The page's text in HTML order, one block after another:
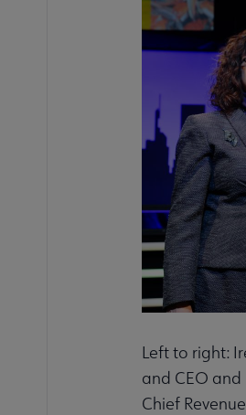
Awards & Scholarships submenu
Conferences & Learning submenu
Guidelines, Standards, and
Member Center submenu
Left to right:
and CEO
Chief